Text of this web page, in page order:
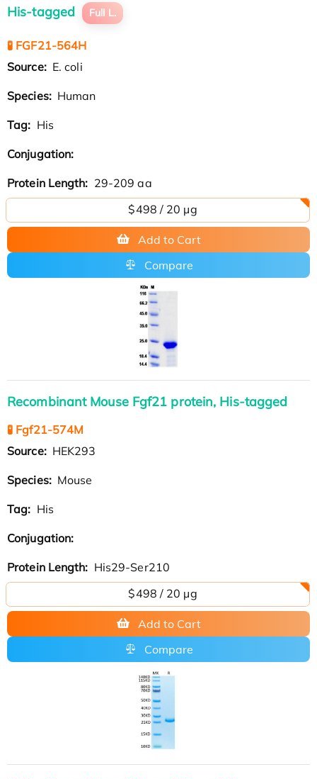
His-tagged Full L.
🧪 FGF21-564H
Source: E. coli
Species: Human
Tag: His
Conjugation:
Protein Length: 29-209 aa
$498 / 20 µg
Add to Cart
Compare
Recombinant Mouse Fgf21 protein, His-tagged
🧪 Fgf21-574M
Source: HEK293
Species: Mouse
Tag: His
Conjugation:
Protein Length: His29-Ser210
$498 / 20 µg
Add to Cart
Compare